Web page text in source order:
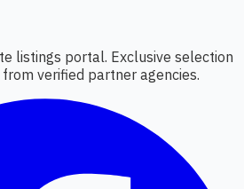
listings portal. Exclusive selection
verified partner agencies.